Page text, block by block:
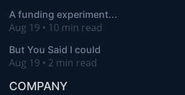
A funding experiment...
Aug 19 • 10 min read
But You Said I could
Aug 19 • 2 min read
COMPANY